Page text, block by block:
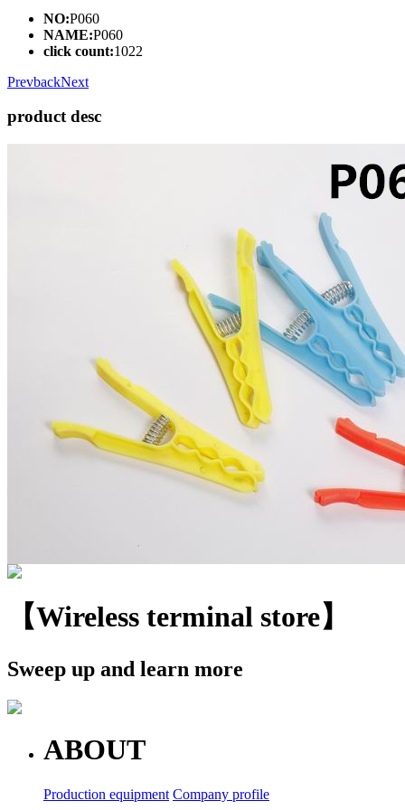
NO:P060
NAME:P060
click count:1022
PrevbackNext
product desc
【Wireless terminal store】
Sweep up and learn more
ABOUT
Production equipment Company profile